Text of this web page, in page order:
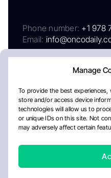
Manage
To provide the best
store and/or access device
technologies will allow us to
or unique IDs on this site. Not
may adversely affect certain
Phone number: +1 978
Email:
AboutPrivacy Policy